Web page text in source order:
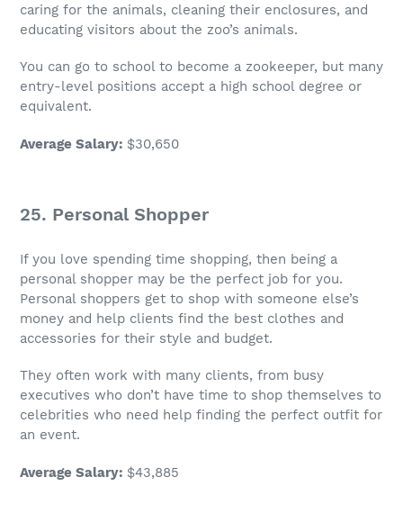
caring for the animals, cleaning their enclosures, and
educating visitors about the zoo’s animals.
You can go to school to become a zookeeper, but many
entry-level positions accept a high school degree or
equivalent.
Average Salary: $30,650
25. Personal Shopper
If you love spending time shopping, then being a
personal shopper may be the perfect job for you.
Personal shoppers get to shop with someone else’s
money and help clients find the best clothes and
accessories for their style and budget.
They often work with many clients, from busy
executives who don’t have time to shop themselves to
celebrities who need help finding the perfect outfit for
an event.
Average Salary: $43,885